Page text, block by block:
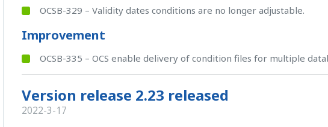
OCSB-329 – Validity dates conditions are no longer adjustable.
Improvement
OCSB-335 – OCS enable delivery of condition files for multiple
Version release 2.23 released
2022-3-17